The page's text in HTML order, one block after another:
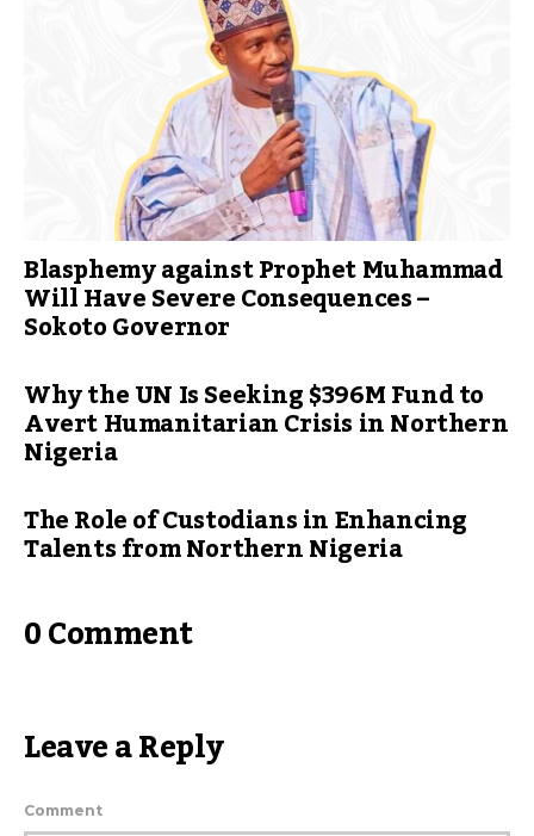
Blasphemy against Prophet Muhammad
Will Have Severe Consequences –
Sokoto Governor
Why the UN Is Seeking $396M Fund to
Avert Humanitarian Crisis in Northern
Nigeria
The Role of Custodians in Enhancing
Talents from Northern Nigeria
0 Comment
Leave a Reply
Comment